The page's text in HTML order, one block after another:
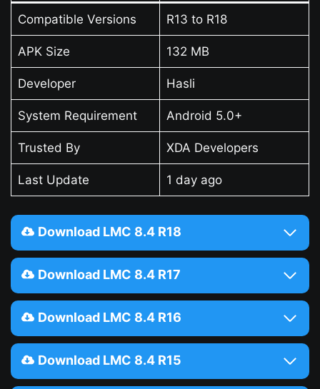
Compatible Versions R13 to R18
APK Size 132 MB
Developer Hasli
System Requirement Android 5.0+
Trusted By XDA Developers
Last Update 1 day ago
Download LMC 8.4 R18
Download LMC 8.4 R17
Download LMC 8.4 R16
Download LMC 8.4 R15